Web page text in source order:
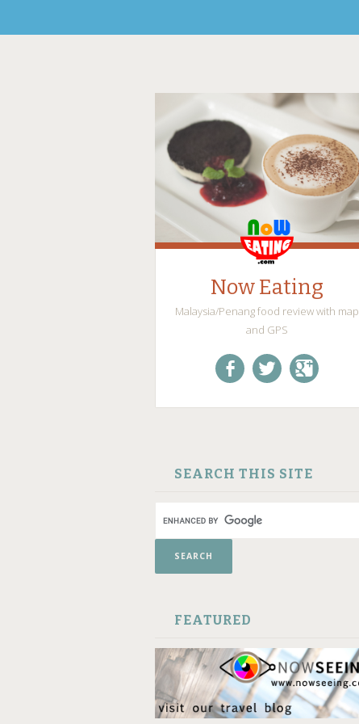
Now Eating
Malaysia/Penang food review with map
and GPS
SEARCH THIS SITE
FEATURED